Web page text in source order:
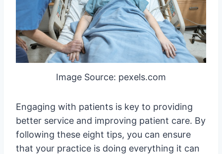
Image Source: pexels.com
Engaging with patients is key to providing
better service and improving patient care. By
following these eight tips, you can ensure
that your practice is doing everything it can